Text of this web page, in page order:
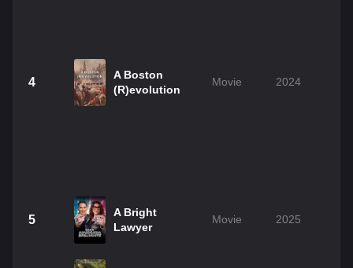
4
A Boston
(R)evolution
Movie 2024
5
A Bright
Lawyer
Movie 2025